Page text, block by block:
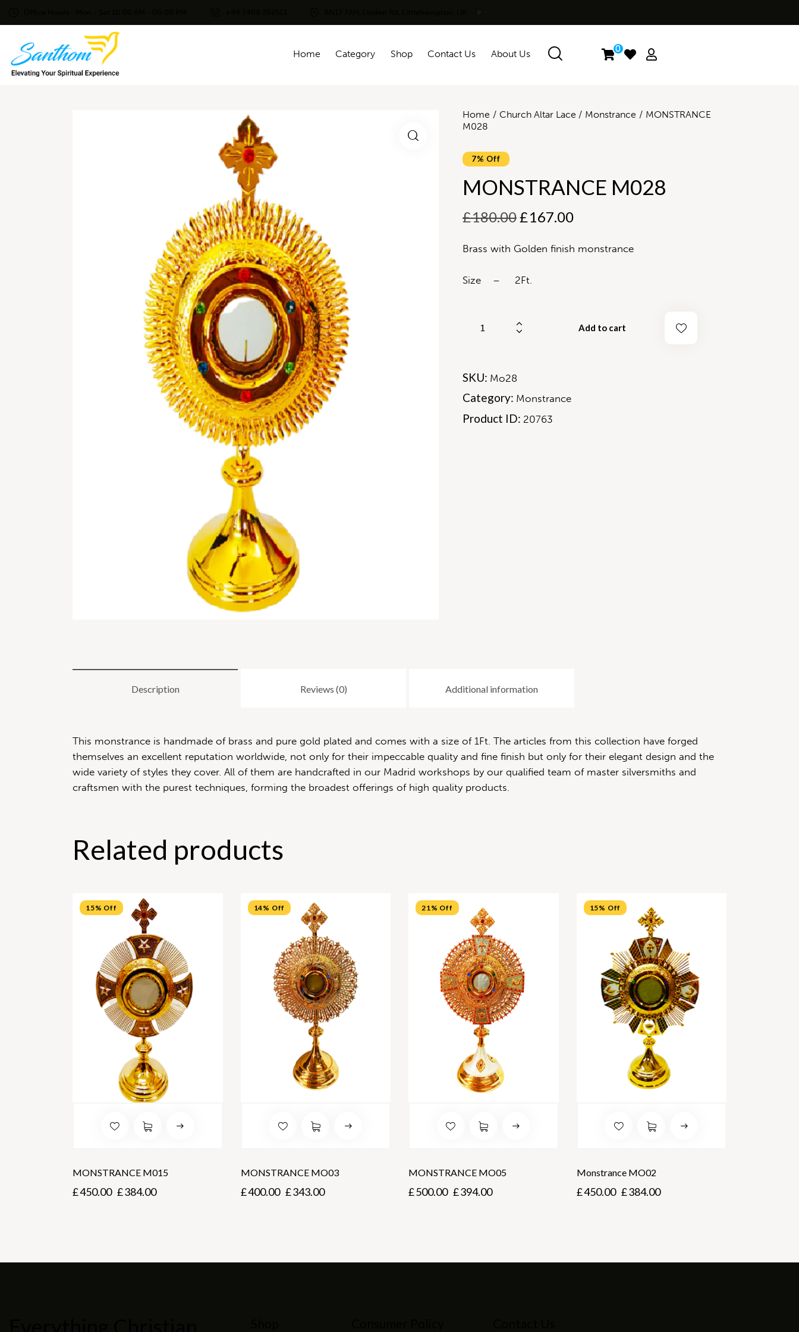
Home Category Shop Contact Us About Us 0
Home Church Altar Lace Monstrance
MONSTRANCE
M028
7% Off
MONSTRANCE M028
£180.00£167.00
Brass with Golden finish monstrance
Size – 2Ft.
Add to cart
SKU: Mo28
Category: Monstrance
Product ID: 20763
Description Reviews (0) Additional information
This monstrance is handmade of brass and pure gold plated and comes with a size of 1Ft. The articles from this collection have forged
themselves an excellent reputation worldwide, not only for their impeccable quality and fine finish but only for their elegant design and the
wide variety of styles they cover. All of them are handcrafted in our Madrid workshops by our qualified team of master silversmiths and
craftsmen with the purest techniques, forming the broadest offerings of high quality products.
Related products
15% Off
MONSTRANCE M015
£450.00 £384.00
14% Off
MONSTRANCE MO03
£400.00 £343.00
21% Off
MONSTRANCE MO05
£500.00 £394.00
15% Off
Monstrance MO02
£450.00 £384.00